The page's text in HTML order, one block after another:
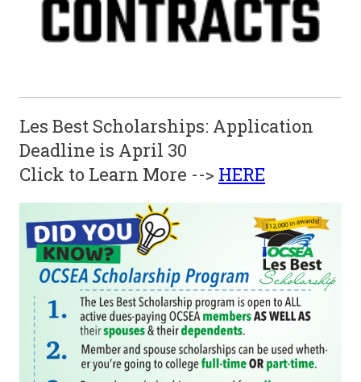
Les Best Scholarships: Application
Deadline is April 30
Click to Learn More --> HERE